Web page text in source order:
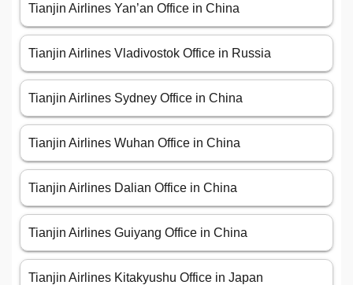
Tianjin Airlines Yan’an Office in China
Tianjin Airlines Vladivostok Office in Russia
Tianjin Airlines Sydney Office in China
Tianjin Airlines Wuhan Office in China
Tianjin Airlines Dalian Office in China
Tianjin Airlines Guiyang Office in China
Tianjin Airlines Kitakyushu Office in Japan